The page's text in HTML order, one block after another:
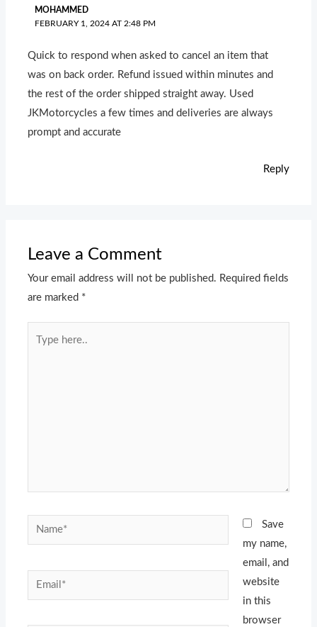
MOHAMMED
FEBRUARY 1, 2024 AT 2:48 PM
Quick to respond when asked to cancel an item that
was on back order. Refund issued within minutes and
the rest of the order shipped straight away. Used
JKMotorcycles a few times and deliveries are always
prompt and accurate
Reply
Leave a Comment
Your email address will not be published. Required fields
are marked *
Name*
Email*
Save
my name,
email, and
website
in this
browser